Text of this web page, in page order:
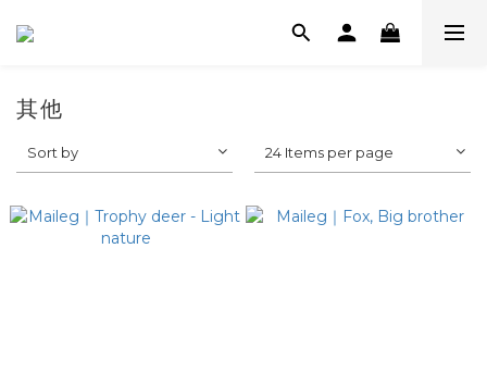
其他
Sort by 24 Items per page